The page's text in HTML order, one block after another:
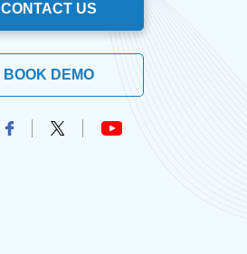
CONTACT US
BOOK DEMO